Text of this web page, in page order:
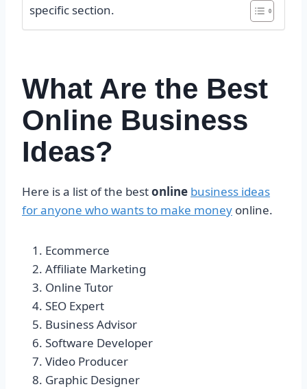
specific section.
What Are the Best
Online Business
Ideas?
Here is a list of the bestonline business ideas
for anyone who wants to make money online.
Ecommerce
Affiliate Marketing
Online Tutor
SEO Expert
Business Advisor
Software Developer
Video Producer
Graphic Designer